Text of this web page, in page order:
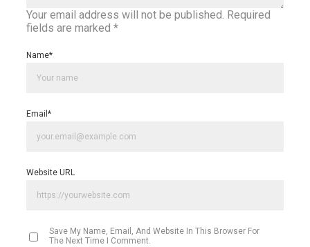
Your email address will not be published. Required
fields are marked *
Name*
Email *
Website URL
Save My Name, Email, And Website In This Browser For
The Next Time I Comment.